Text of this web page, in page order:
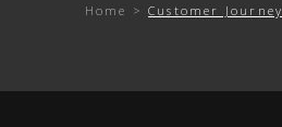
Home > Customer Journey